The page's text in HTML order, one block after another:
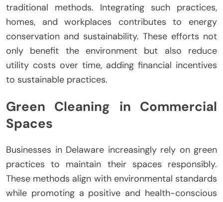
traditional methods. Integrating such practices,
homes, and workplaces contributes to energy
conservation and sustainability. These efforts not
only benefit the environment but also reduce
utility costs over time, adding financial incentives
to sustainable practices.
Green Cleaning in Commercial
Spaces
Businesses in Delaware increasingly rely on green
practices to maintain their spaces responsibly.
These methods align with environmental standards
while promoting a positive and health-conscious